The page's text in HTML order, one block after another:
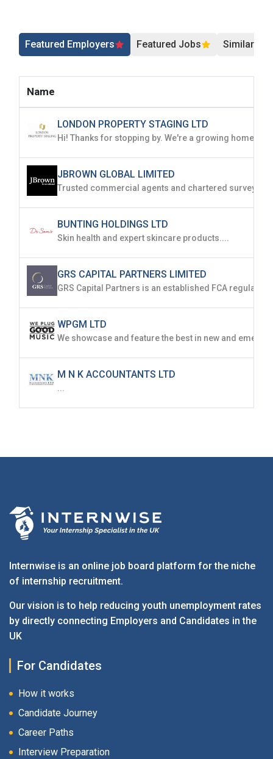
Featured Employers Featured Jobs Similar
Name
LONDON PROPERTY STAGING LTD
JBROWN GLOBAL LIMITED
BUNTING HOLDINGS LTD
Skin health and expert skincare products....
GRS CAPITAL PARTNERS LIMITED
WPGM LTD
M N K ACCOUNTANTS LTD
...
Internwise is an online job board platform for the niche
of internship recruitment.
Our vision is to help reducing youth unemployment rates
by directly connecting Employers and Candidates in the
UK
For Candidates
How it works
Candidate Journey
Career Paths
Interview Preparation